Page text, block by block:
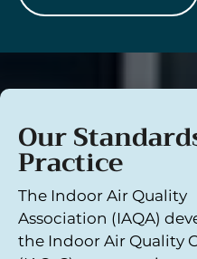
Our
Practice
The Indoor Air Quality
Association (IAQA)
the Indoor Air Quality